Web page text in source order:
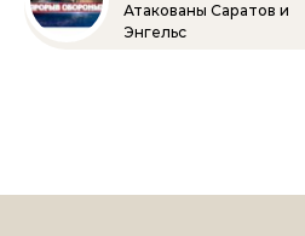
Атакованы Саратов и
Энгельс